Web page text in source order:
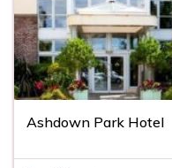
Ashdown Park Hotel